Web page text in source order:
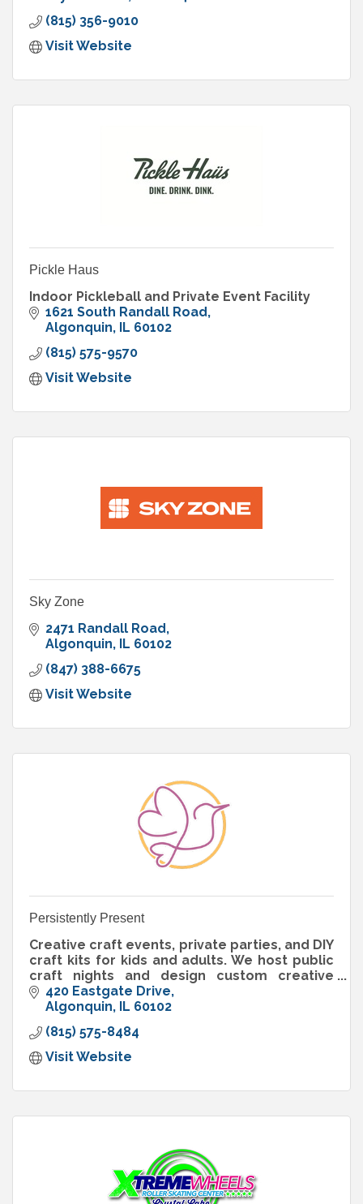
(815) 356-9010
Visit Website
Pickle Haus
Indoor Pickleball and Private Event Facility
1621 South Randall Road
Algonquin IL 60102
(815) 575-9570
Visit Website
Sky Zone
2471 Randall Road
Algonquin IL 60102
(847) 388-6675
Visit Website
Persistently Present
Creative craft events, private parties, and DIY
craft kits for kids and adults. We host public
craft nights and design custom creative
experiences for celebrations, groups, and
businesses.
420 Eastgate Drive
Algonquin
IL 60102
(815) 575-8484
Visit Website